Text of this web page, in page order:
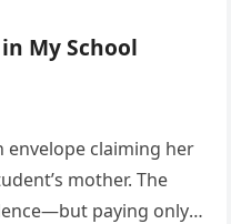
My School
envelope claiming her
mother. The
paying only